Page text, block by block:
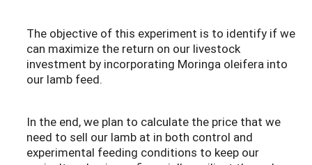
The objective of this experiment is to identify if we
can maximize the return on our livestock
investment by incorporating Moringa oleifera into
our lamb feed.
In the end, we plan to calculate the price that we
need to sell our lamb at in both control and
experimental feeding conditions to keep our